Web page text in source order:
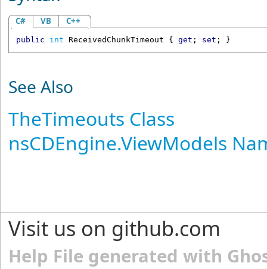
C# VB C++
public int ReceivedChunkTimeout { get ; set ; }
See Also
TheTimeouts Class
nsCDEngine.ViewModels
Visit us on github.com
Help File generated with